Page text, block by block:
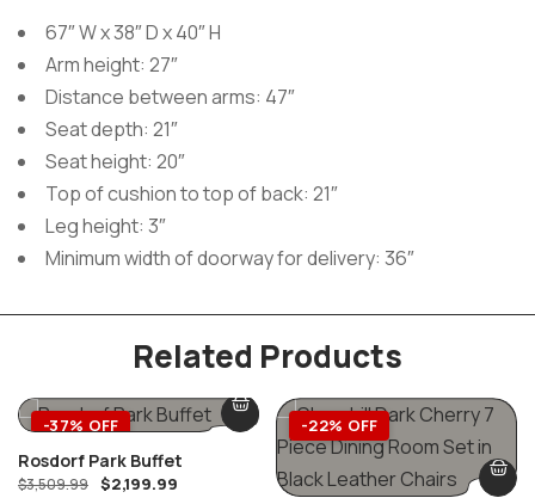
67″ W x 38″ D x 40″ H
Arm height: 27″
Distance between arms: 47″
Seat depth: 21″
Seat height: 20″
Top of cushion to top of back: 21″
Leg height: 3″
Minimum width of doorway for delivery: 36″
Related Products
-37% OFF
Rosdorf Park Buffet
$3,509.99 $2,199.99
-22% OFF